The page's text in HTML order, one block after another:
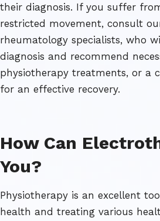
their diagnosis. If you suffer
restricted movement, consult
rheumatology specialists, who
diagnosis and recommend
physiotherapy treatments, or a
for an effective recovery.
How Can
You?
Physiotherapy is an excellent
health and treating various